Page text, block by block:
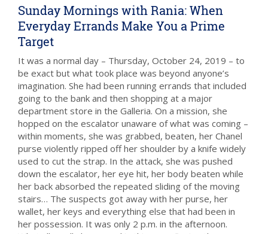
Sunday Mornings with Rania: When
Everyday Errands Make You a Prime
Target
It was a normal day – Thursday, October 24, 2019 – to
be exact but what took place was beyond anyone’s
imagination. She had been running errands that included
going to the bank and then shopping at a major
department store in the Galleria. On a mission, she
hopped on the escalator unaware of what was coming –
within moments, she was grabbed, beaten, her Chanel
purse violently ripped off her shoulder by a knife widely
used to cut the strap. In the attack, she was pushed
down the escalator, her eye hit, her body beaten while
her back absorbed the repeated sliding of the moving
stairs… The suspects got away with her purse, her
wallet, her keys and everything else that had been in
her possession. It was only 2 p.m. in the afternoon.